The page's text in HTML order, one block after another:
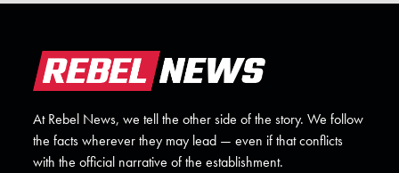
At Rebel News, we tell the other side of the story. We follow
the facts wherever they may lead — even if that conflicts
with the official narrative of the establishment.